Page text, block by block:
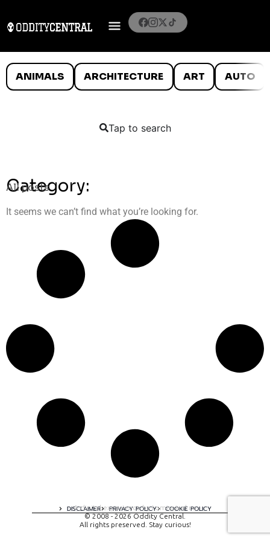
ANIMALS ARCHITECTURE ART AUTO
Tap to search
Category:
All posts
It seems we can’t find what you’re looking for.
DISCLAIMER PRIVACY POLICY COOKIE POLICY
A digital experience by tomispixel.ro
© 2008 - 2026 Oddity Central.
All rights preserved. Stay curious!